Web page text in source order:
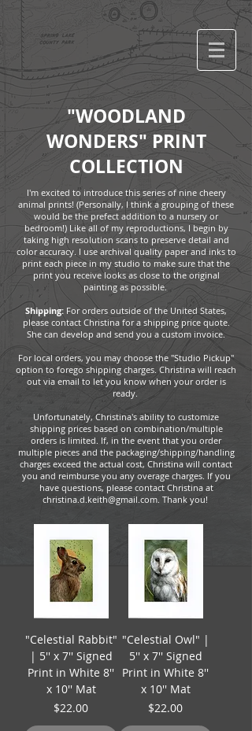
"WOODLAND
WONDERS" PRINT
COLLECTION
I'm excited to introduce this series of nine cheery
animal prints! (Personally, I think a grouping of these
would be the prefect addition to a nursery or
bedroom!) Like all of my reproductions, I begin by
taking high resolution scans to preserve detail and
color accuracy. I use archival quality paper and inks to
print each piece in my studio to make sure that the
print you receive looks as close to the original
painting as possible.
Shipping: For orders outside of the United States,
please contact Christina for a shipping price quote.
She can develop and send you a custom invoice.
For local orders, you may choose the "Studio Pickup"
option to forego shipping charges. Christina will reach
out via email to let you know when your order is
ready.
Unfortunately, Christina's ability to customize
shipping prices based on combination/multiple
orders is limited. If, in the event that you order
multiple pieces and the packaging/shipping/handling
charges exceed the actual cost, Christina will contact
you and reimburse you any overage charges. If you
have questions, please contact Christina at
christina.d.keith@gmail.com. Thank you!
"Celestial Rabbit"
| 5'' x 7'' Signed
Print in White 8''
x 10'' Mat
Price
$22.00
"Celestial Owl" |
5'' x 7'' Signed
Print in White 8''
x 10'' Mat
Price
$22.00